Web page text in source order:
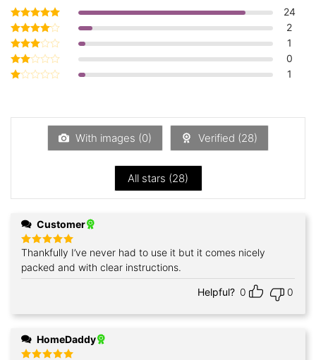
Rated5
out of 5
24
Rated4
out of 5
2
Rated
3out
of 5
1
Rated
0
of
1
With images (0) Verified (28)
All stars (28)
Customer
Rated5
out of 5
Thankfully I’ve never had to use it but it comes nicely
packed and with clear instructions.
Helpful? 0 0
HomeDaddy